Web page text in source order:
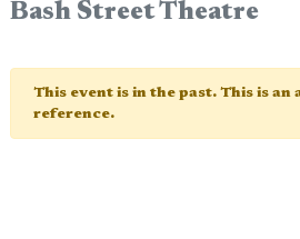
Bash Street Theatre
This event is in the past. This is an
reference.